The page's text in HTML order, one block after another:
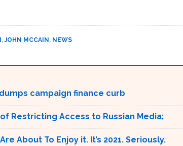
,JOHN MCCAIN , NEWS
campaign finance curb
Restricting Access to Russian Media;
About To Enjoy it. It’s 2021. Seriously.